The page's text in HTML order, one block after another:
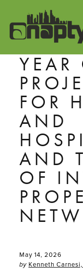
THE
YEAR
FOR
AND
AND
OF
May 14, 2026
by Kenneth Carnesi,